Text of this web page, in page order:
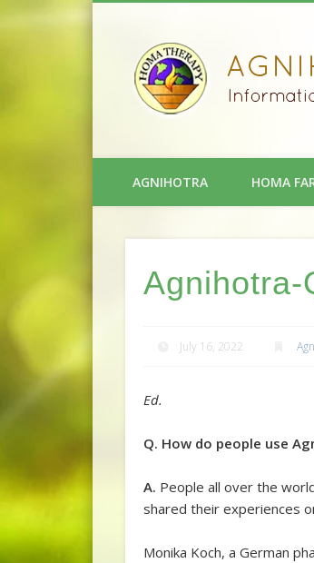
AGNIHOTRA HOMA
Agnihotra-
July 16, 2022
Ed.
Q. How do people use
A. People all over the
shared their experiences
Monika Koch, a German